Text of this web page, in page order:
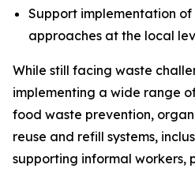
Support implementation
approaches at the local
While still facing waste
implementing a wide range
food waste prevention,
reuse and refill systems,
supporting informal workers,